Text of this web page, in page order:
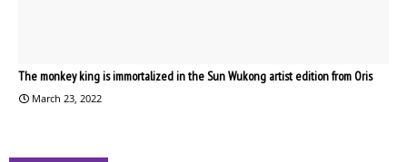
The monkey king is immortalized in the Sun Wukong artist edition from Oris
March 23, 2022